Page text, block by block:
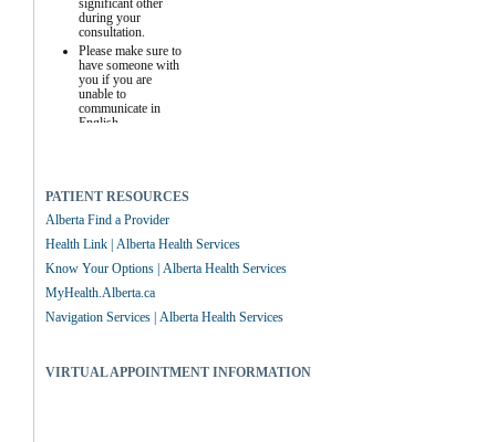
significant other
during your
consultation.
Please make sure to
have someone with
you if you are
unable to
communicate in
English
PATIENT RESOURCES
Alberta Find a Provider
Health Link | Alberta Health Services
Know Your Options | Alberta Health Services
MyHealth.Alberta.ca
Navigation Services | Alberta Health Services
VIRTUAL APPOINTMENT INFORMATION